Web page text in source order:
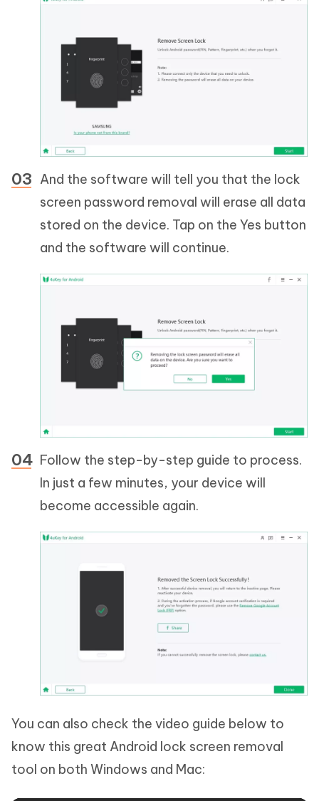
And the software will tell you that the lock
screen password removal will erase all data
stored on the device. Tap on the Yes button
and the software will continue.
Follow the step-by-step guide to process.
In just a few minutes, your device will
become accessible again.
You can also check the video guide below to
know this great Android lock screen removal
tool on both Windows and Mac: